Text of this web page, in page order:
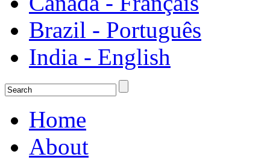
Brazil - Português
India - English
Home
About